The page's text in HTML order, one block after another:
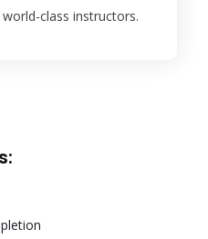
class instructors.